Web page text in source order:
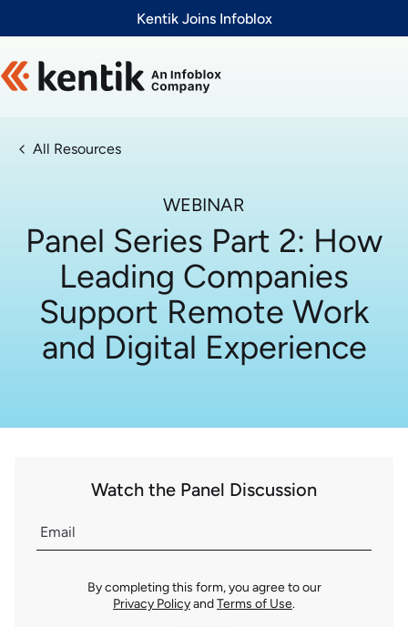
Kentik Joins Infoblox
All Resources
WEBINAR
Panel Series Part 2: How
Leading Companies
Support Remote Work
and Digital Experience
Watch the Panel Discussion
By completing this form, you agree to our
Privacy PolicyandTerms of Use.